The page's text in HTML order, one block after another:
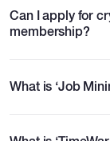
Can I apply for
membership?
What is ‘Job